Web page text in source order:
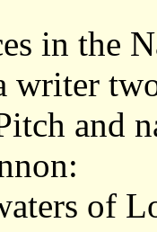
in the
writer
and
of